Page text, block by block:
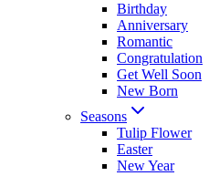
Birthday
Anniversary
Romantic
Congratulation
Get Well Soon
New Born
Seasons
Tulip Flower
Easter
New Year